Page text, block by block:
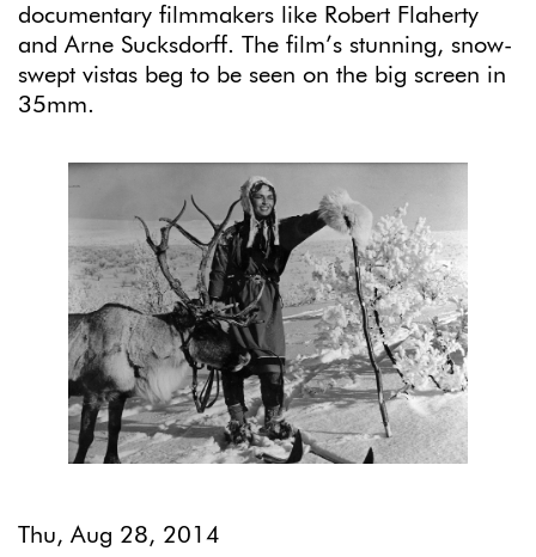
documentary filmmakers like Robert Flaherty
and Arne Sucksdorff. The film’s stunning, snow-
swept vistas beg to be seen on the big screen in
35mm.
Thu, Aug 28, 2014